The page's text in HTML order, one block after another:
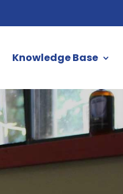
Knowledge Base